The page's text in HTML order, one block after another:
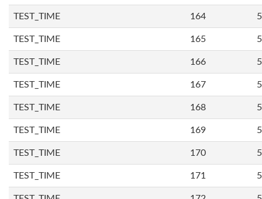
TEST_TIME 164
TEST_TIME 165
TEST_TIME 166
TEST_TIME 167
TEST_TIME 168
TEST_TIME 169
TEST_TIME 170
TEST_TIME 171